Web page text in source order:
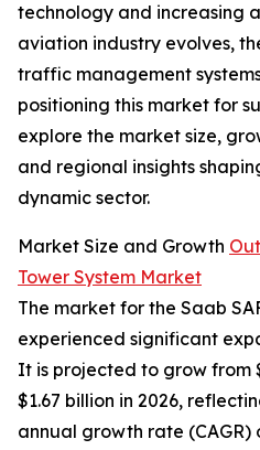
technology and increasing
aviation industry evolves,
traffic management
positioning this market for
explore the market size,
and regional insights
dynamic sector.
Market Size and Growth
Tower System Market
The market for the Saab
experienced significant
It is projected to grow from
$1.67 billion in 2026,
annual growth rate (CAGR)